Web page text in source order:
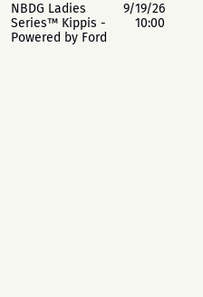
NBDG Ladies
Series™ Kippis -
Powered by Ford
9/19/26
10:00